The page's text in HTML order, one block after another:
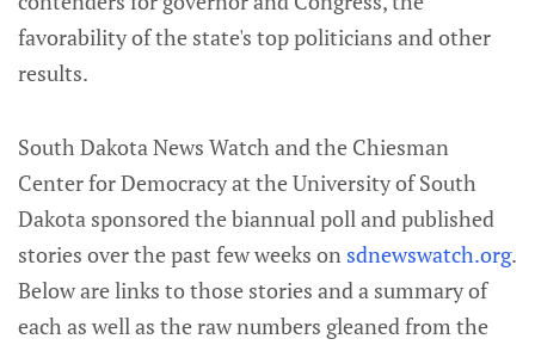
favorability of the state's top politicians and other
results.
South Dakota News Watch and the Chiesman
Center for Democracy at the University of South
Dakota sponsored the biannual poll and published
stories over the past few weeks on sdnewswatch.org.
Below are links to those stories and a summary of
each as well as the raw numbers gleaned from the